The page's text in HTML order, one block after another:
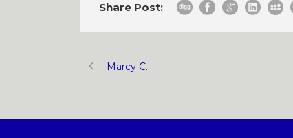
Share Post:
Marcy C.